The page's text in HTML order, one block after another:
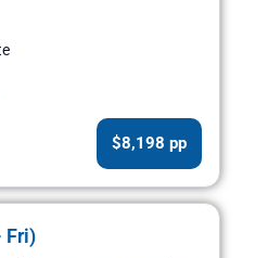
$8,198 pp
Fri)